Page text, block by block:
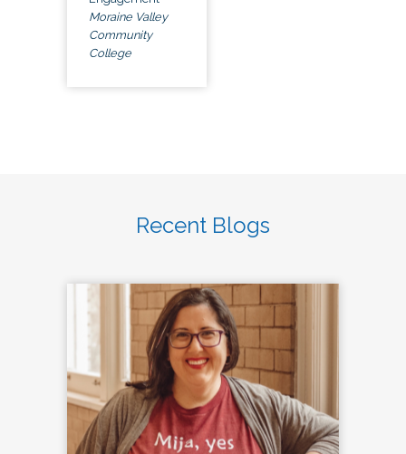
Moraine Valley
Community
College
Recent Blogs